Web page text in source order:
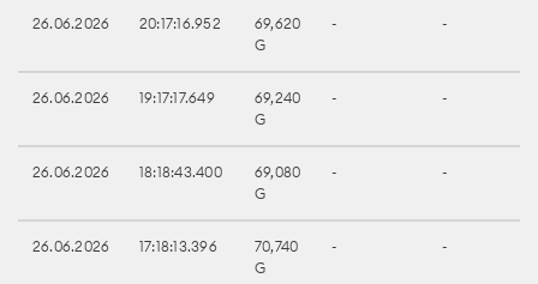
26.06.2026 20:17:16.952
69,620
G
- -
26.06.2026 19:17:17.649
69,240
G
- -
26.06.2026 18:18:43.400
69,080
G
- -
26.06.2026 17:18:13.396
70,740
G
- -